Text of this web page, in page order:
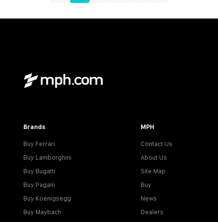
Brands
Buy Ferrari
Buy Lamborghini
Buy Bugatti
Buy Pagani
Buy Koenigsegg
Buy Maybach
MPH
Contact Us
About Us
Site Map
Buy
News
Dealers